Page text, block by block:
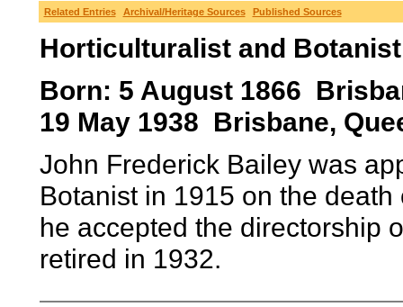
Related Entries Archival/Heritage Sources Published Sources
Horticulturalist and Botanist
Born: 5 August 1866
19 May 1938 Brisbane,
John Frederick Bailey was
Botanist in 1915 on the
he accepted the directorship
retired in 1932.